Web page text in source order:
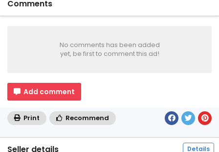
Comments
No comments has been added
yet, be first to comment this ad!
Add comment
Print Recommend
Seller details Details